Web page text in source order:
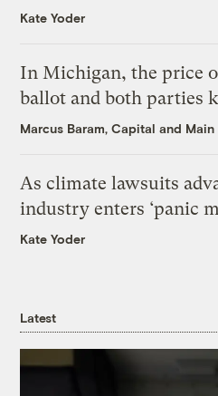
Kate Yoder
In Michigan, the price
ballot and both parties
Marcus Baram, Capital and Main
As climate lawsuits
industry enters ‘panic
Kate Yoder
Latest